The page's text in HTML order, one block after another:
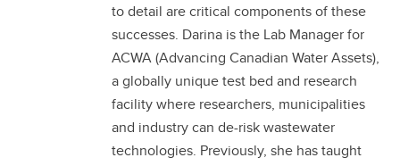
to detail are critical components of these
successes. Darina is the Lab Manager for
ACWA (Advancing Canadian Water Assets),
a globally unique test bed and research
facility where researchers, municipalities
and industry can de-risk wastewater
technologies. Previously, she has taught